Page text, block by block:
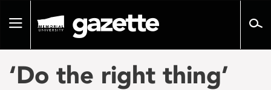
pageToggle
‘Do the right thing’